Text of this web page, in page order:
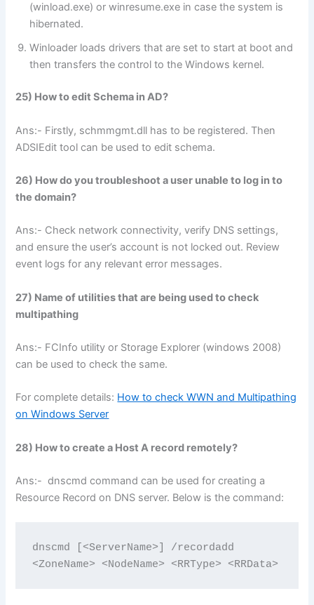
(winload.exe) or winresume.exe in case the system is
hibernated.
Winloader loads drivers that are set to start at boot and
then transfers the control to the Windows kernel.
25) How to edit Schema in AD?
Ans:- Firstly, schmmgmt.dll has to be registered. Then
ADSIEdit tool can be used to edit schema.
26) How do you troubleshoot a user unable to log in to
the domain?
Ans:- Check network connectivity, verify DNS settings,
and ensure the user’s account is not locked out. Review
event logs for any relevant error messages.
27) Name of utilities that are being used to check
multipathing
Ans:- FCInfo utility or Storage Explorer (windows 2008)
can be used to check the same.
For complete details: How to check WWN and Multipathing
on Windows Server
28) How to create a Host A record remotely?
Ans:- dnscmd command can be used for creating a
Resource Record on DNS server. Below is the command:
dnscmd [<ServerName>] /recordadd
<ZoneName> <NodeName> <RRType> <RRData>